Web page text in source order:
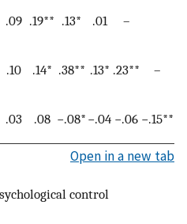
.09 .19** .13* .01 –
.10 .14* .38** .13* .23** –
.03 .08 −.08* −.04 −.06 −.15**
Open in a new tab
control